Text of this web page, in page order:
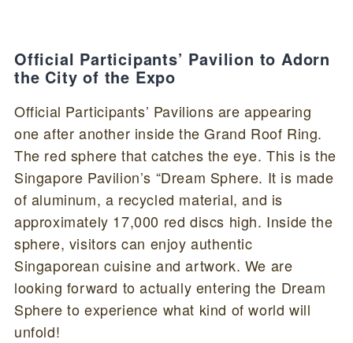
Official Participants’ Pavilion to Adorn
the City of the Expo
Official Participants’ Pavilions are appearing
one after another inside the Grand Roof Ring.
The red sphere that catches the eye. This is the
Singapore Pavilion’s “Dream Sphere. It is made
of aluminum, a recycled material, and is
approximately 17,000 red discs high. Inside the
sphere, visitors can enjoy authentic
Singaporean cuisine and artwork. We are
looking forward to actually entering the Dream
Sphere to experience what kind of world will
unfold!